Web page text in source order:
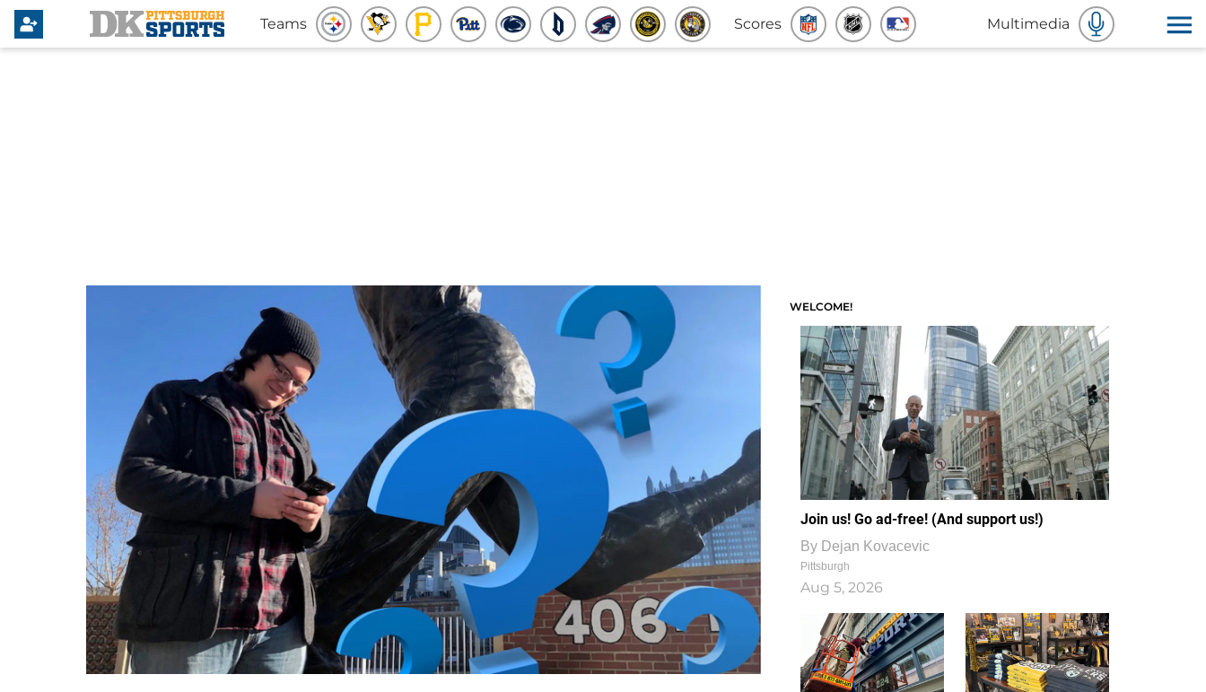
Teams Scores Multimedia
WELCOME!
Join us! Go ad-free! (And support us!)
By Dejan Kovacevic
Pittsburgh
Aug 5, 2026